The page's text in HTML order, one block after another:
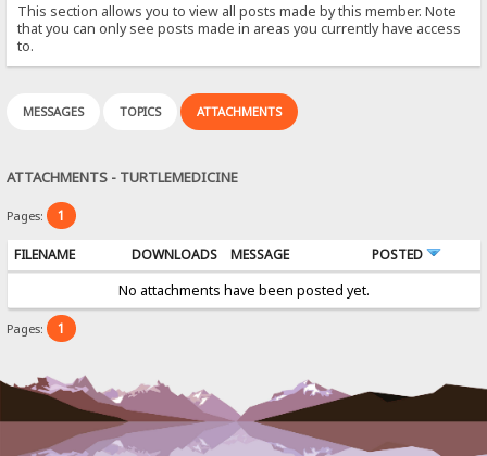
This section allows you to view all posts made by this member. Note
that you can only see posts made in areas you currently have access
to.
MESSAGES TOPICS ATTACHMENTS
ATTACHMENTS - TURTLEMEDICINE
Pages: 1
FILENAME DOWNLOADS MESSAGE
POSTED
No attachments have been posted yet.
Pages: 1